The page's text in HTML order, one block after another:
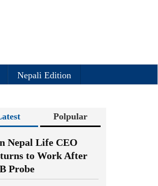
Nepali Edition
Polpular
Nepal Life CEO
to Work After
Probe